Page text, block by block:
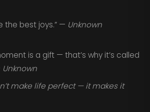
the best joys.” — Unknown
is a gift — that’s why it’s called
Unknown
make life perfect — it makes it